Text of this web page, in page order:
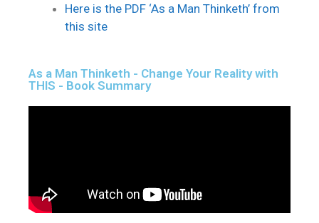
Here is the PDF ‘As a Man Thinketh’ from
this site
As a Man Thinketh - Change Your Reality with
THIS - Book Summary